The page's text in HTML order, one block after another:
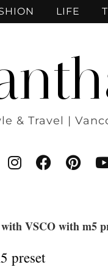
& Travel |
LIFE
with VSCO with m5
preset